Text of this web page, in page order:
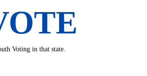
Voting in that state.